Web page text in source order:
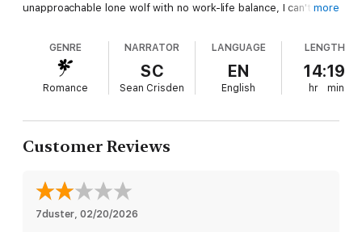
unapproachable lone wolf with no work-life balance, I can't think
far too natural.
: I never imagined I'd be living with my best friend’s brother,
NBA superstar Ryan Shay. Even more unbelievable? He needs
into a friendly and approachable guy.
Soon blurred lines make it almost impossible to separate real
especially when Ryan is quick to remind me that he doesn't
believe in love.
more
GENRE
Romance
NARRATOR
SC
Sean Crisden
LANGUAGE
EN
English
LENGTH
14:19
hr min
Customer Reviews
7duster 02/20/2026